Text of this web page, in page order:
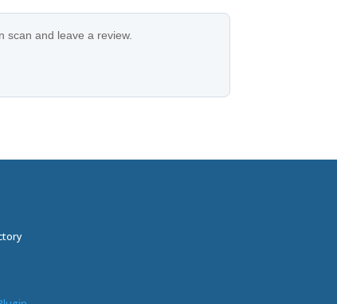
scan and leave a review.